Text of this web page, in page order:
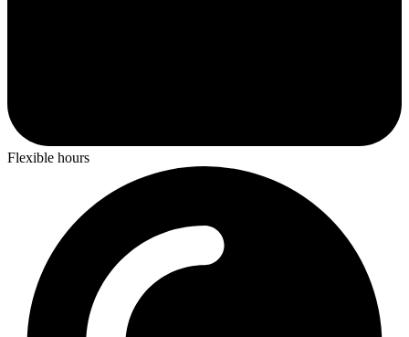
Flexible hours